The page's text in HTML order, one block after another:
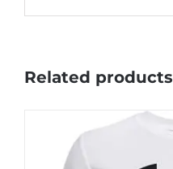
Related products